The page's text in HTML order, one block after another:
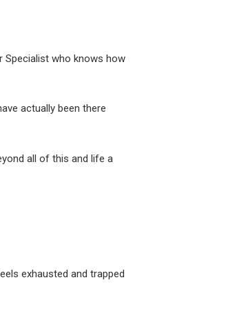
Specialist who knows how
actually been there
all of this and life a
exhausted and trapped